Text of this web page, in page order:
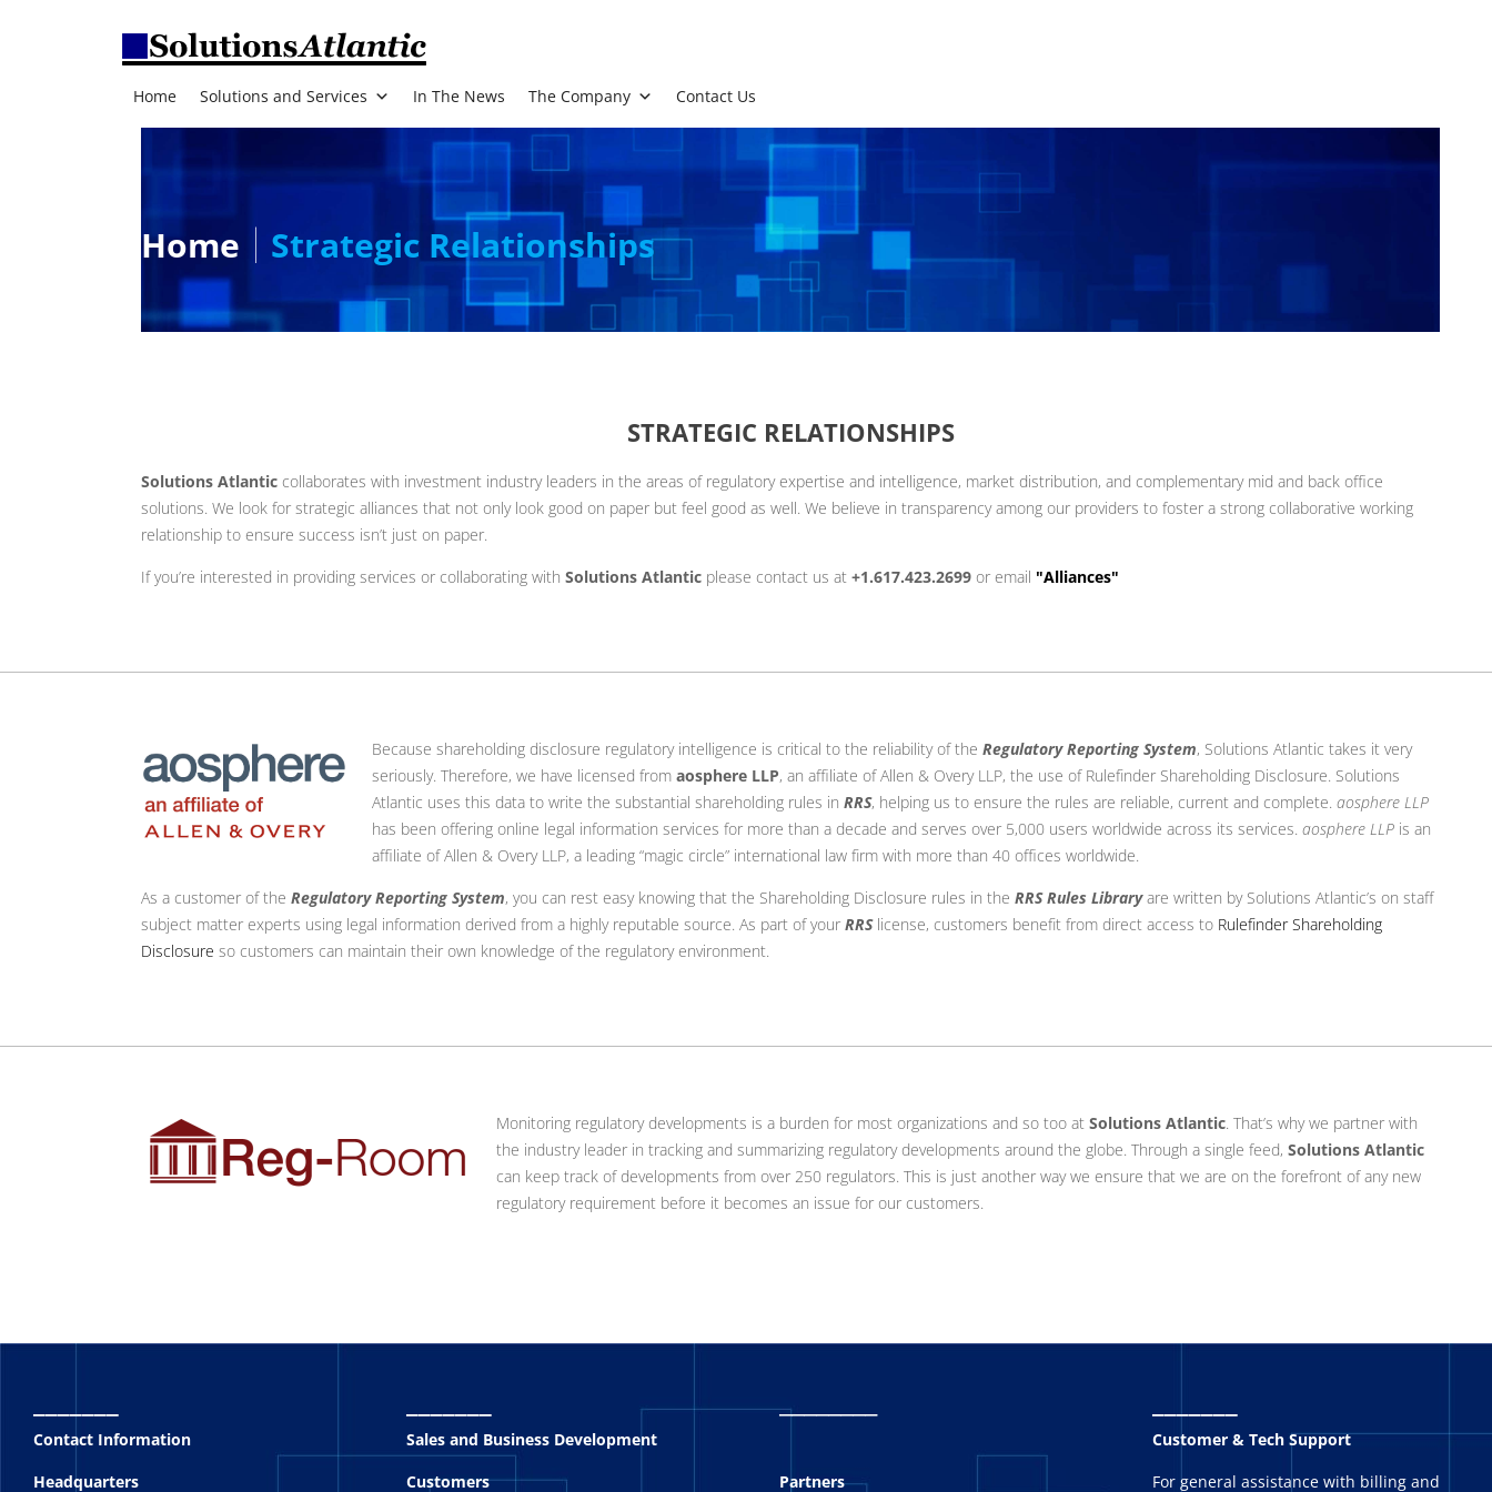
Home Solutions and Services In The News The Company Contact Us
Home Strategic Relationships
STRATEGIC RELATIONSHIPS
Solutions Atlantic collaborates with investment industry leaders in the areas of regulatory expertise and intelligence, market distribution, and complementary mid and back office
solutions. We look for strategic alliances that not only look good on paper but feel good as well. We believe in transparency among our providers to foster a strong collaborative working
relationship to ensure success isn’t just on paper.
If you’re interested in providing services or collaborating with Solutions Atlantic please contact us at +1.617.423.2699 or email "Alliances"
Because shareholding disclosure regulatory intelligence is critical to the reliability of the Regulatory Reporting System, Solutions Atlantic takes it very
seriously. Therefore, we have licensed from aosphere LLP, an affiliate of Allen & Overy LLP, the use of Rulefinder Shareholding Disclosure. Solutions
Atlantic uses this data to write the substantial shareholding rules in RRS, helping us to ensure the rules are reliable, current and complete. aosphere LLP
has been offering online legal information services for more than a decade and serves over 5,000 users worldwide across its services. aosphere LLP is an
affiliate of Allen & Overy LLP, a leading “magic circle” international law firm with more than 40 offices worldwide.
As a customer of the Regulatory Reporting System, you can rest easy knowing that the Shareholding Disclosure rules in the RRS Rules Libraryare written by Solutions Atlantic’s on staff
subject matter experts using legal information derived from a highly reputable source. As part of your RRSlicense, customers benefit from direct access to Rulefinder Shareholding
Disclosure so customers can maintain their own knowledge of the regulatory environment.
Monitoring regulatory developments is a burden for most organizations and so too at Solutions Atlantic. That’s why we partner with
the industry leader in tracking and summarizing regulatory developments around the globe. Through a single feed, Solutions Atlantic
can keep track of developments from over 250 regulators. This is just another way we ensure that we are on the forefront of any new
regulatory requirement before it becomes an issue for our customers.
Contact Information
Headquarters
Sales and Business Development
Customers
_
Partners
Customer & Tech Support
For general assistance with billing and